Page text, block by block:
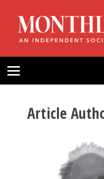
HOME
ABOUT
MAGAZINE
Article